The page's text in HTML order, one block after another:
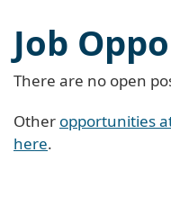
Job
There are no open
Other opportunities
here.